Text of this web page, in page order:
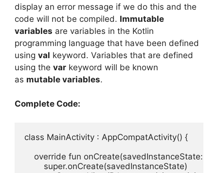
display an error message if we do this and the
code will not be compiled. Immutable
variables are variables in the Kotlin
programming language that have been defined
using val keyword. Variables that are defined
using the var keyword will be known
as mutable variables.
Complete Code:
class MainActivity : AppCompatActivity() {
override fun onCreate(savedInstanceState:
super.onCreate(savedInstanceState)